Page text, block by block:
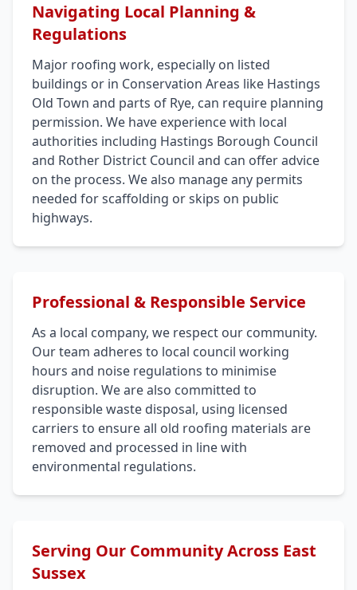
Navigating Local Planning &
Regulations
Major roofing work, especially on listed
buildings or in Conservation Areas like Hastings
Old Town and parts of Rye, can require planning
permission. We have experience with local
authorities including Hastings Borough Council
and Rother District Council and can offer advice
on the process. We also manage any permits
needed for scaffolding or skips on public
highways.
Professional & Responsible Service
As a local company, we respect our community.
Our team adheres to local council working
hours and noise regulations to minimise
disruption. We are also committed to
responsible waste disposal, using licensed
carriers to ensure all old roofing materials are
removed and processed in line with
environmental regulations.
Serving Our Community Across East
Sussex